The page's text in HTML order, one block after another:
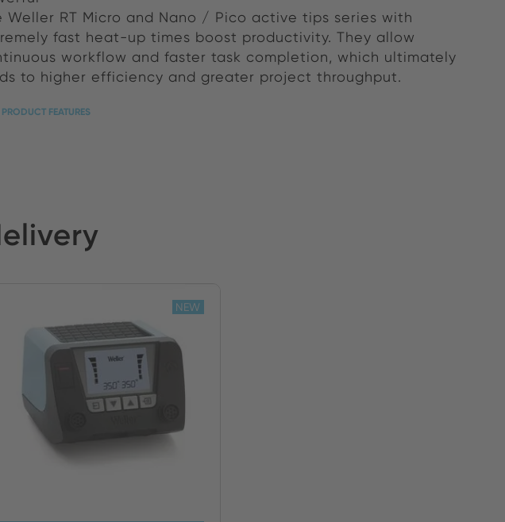
Weller RT Micro and Nano / Pico active tips series with
fast heat-up times boost productivity. They allow
workflow and faster task completion, which ultimately
to higher efficiency and greater project throughput.
FEATURES
NEW